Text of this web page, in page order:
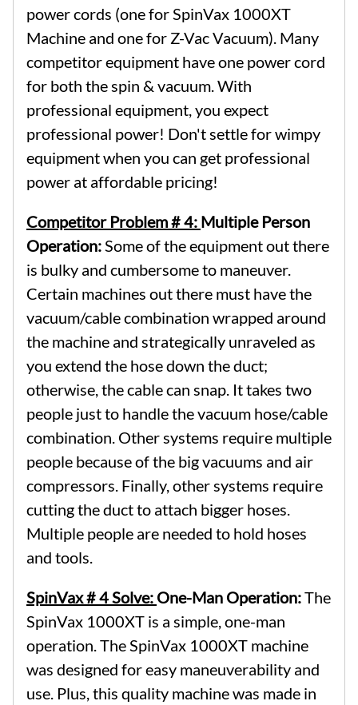
power cords (one for SpinVax 1000XT
Machine and one for Z-Vac Vacuum). Many
competitor equipment have one power cord
for both the spin & vacuum. With
professional equipment, you expect
professional power! Don't settle for wimpy
equipment when you can get professional
power at affordable pricing!
Competitor Problem # 4: Multiple Person
Operation:Some of the equipment out there
is bulky and cumbersome to maneuver.
Certain machines out there must have the
vacuum/cable combination wrapped around
the machine and strategically unraveled as
you extend the hose down the duct;
otherwise, the cable can snap. It takes two
people just to handle the vacuum hose/cable
combination. Other systems require multiple
people because of the big vacuums and air
compressors. Finally, other systems require
cutting the duct to attach bigger hoses.
Multiple people are needed to hold hoses
and tools.
SpinVax # 4 Solve: One-Man Operation:The
SpinVax 1000XT is a simple, one-man
operation. The SpinVax 1000XT machine
was designed for easy maneuverability and
use. Plus, this quality machine was made in